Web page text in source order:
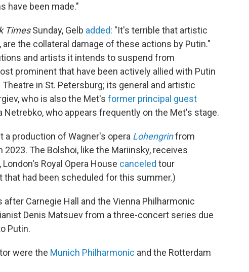
have been made."
TimesSunday, Gelb added: "It's terrible that artistic
the collateral damage of these actions by Putin."
and artists it intends to suspend from
prominent that have been actively allied with Putin
in St. Petersburg; its general and artistic
who is also the Met's former principal guest
Netrebko, who appears frequently on the Met's stage.
production of Wagner's opera Lohengrinfrom
The Bolshoi, like the Mariinsky, receives
Royal Opera House canceled tour
that had been scheduled for this summer.)
Carnegie Hall and the Vienna Philharmonic
Denis Matsuev from a three-concert series due
Putin.
were the Munich Philharmonic and the Rotterdam